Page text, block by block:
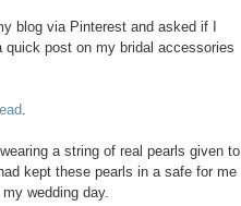
blog via Pinterest and asked if I
post on my bridal accessories
.
a string of real pearls given to
kept these pearls in a safe for me
wedding day.